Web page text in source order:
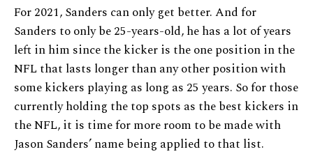
For 2021, Sanders can only get better. And for
Sanders to only be 25-years-old, he has a lot of years
left in him since the kicker is the one position in the
NFL that lasts longer than any other position with
some kickers playing as long as 25 years. So for those
currently holding the top spots as the best kickers in
the NFL, it is time for more room to be made with
Jason Sanders’ name being applied to that list.